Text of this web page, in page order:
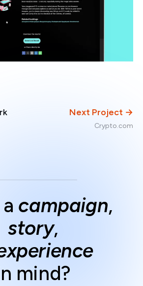
Next Project →
Crypto.com
campaign,
story,
mind?